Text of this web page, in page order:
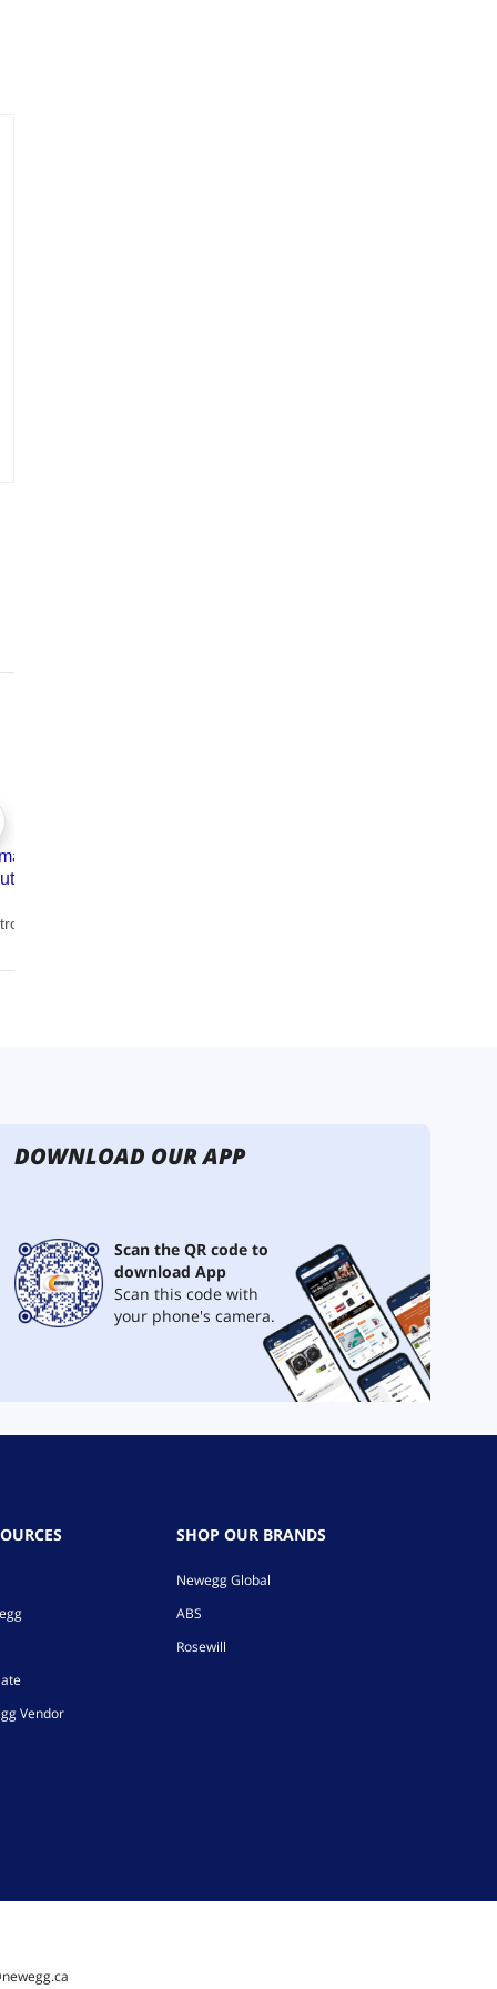
DOWNLOAD OUR APP
Scan the QR code to
download App
Scan this code with
your phone's camera.
Vendor
SHOP OUR BRANDS
Newegg Global
ABS
Rosewill